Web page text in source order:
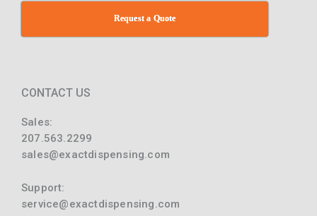
Request a Quote
CONTACT US
Sales:
207.563.2299
sales@exactdispensing.com
Support:
service@exactdispensing.com